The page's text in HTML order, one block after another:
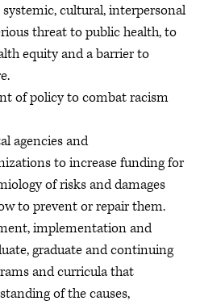
cultural, interpersonal
threat to public health, to
equity and a barrier to
of policy to combat racism
agencies and
to increase funding for
of risks and damages
to prevent or repair them.
implementation and
graduate and continuing
and curricula that
of the causes,